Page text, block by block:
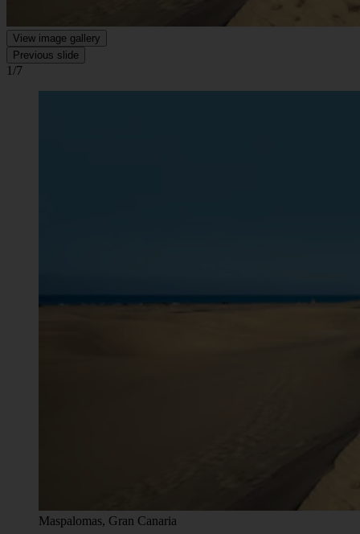
View image gallery
Previous slide
1/7
Maspalomas, Gran Canaria